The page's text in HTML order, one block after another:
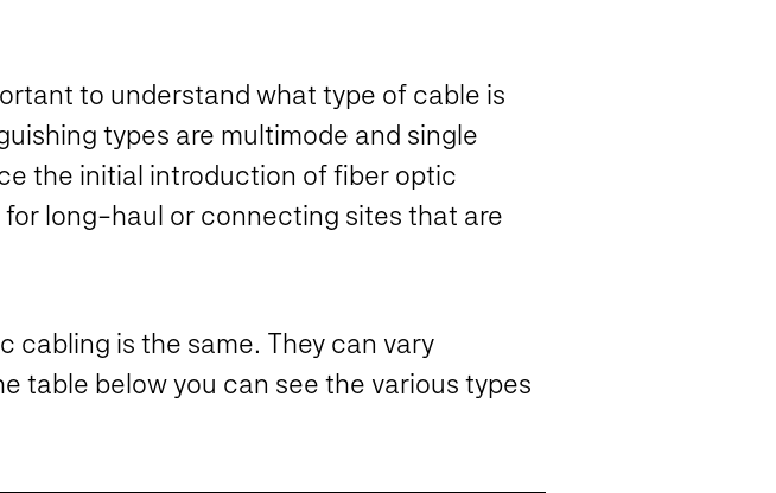
to understand what type of cable is
types are multimode and single
the initial introduction of fiber optic
long-haul or connecting sites that are
is the same. They can vary
table below you can see the various types